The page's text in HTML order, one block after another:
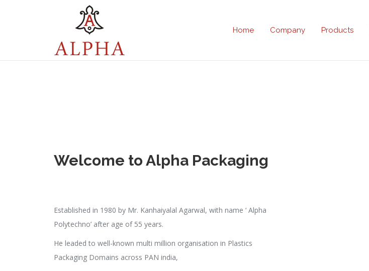
Home Company Products
Welcome to Alpha Packaging
Established in 1980 by Mr. Kanhaiyalal Agarwal, with name ‘ Alpha
Polytechno’ after age of 55 years.
He leaded to well-known multi million organisation in Plastics
Packaging Domains across PAN india,